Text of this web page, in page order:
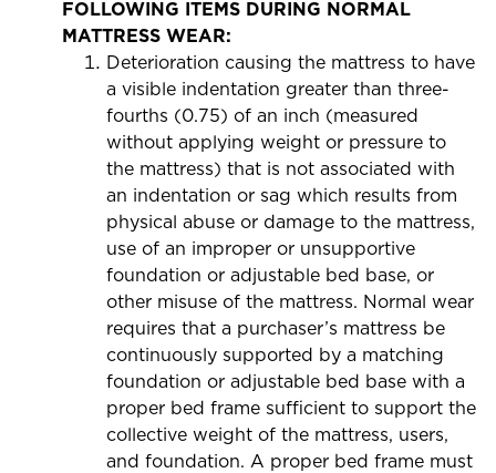
FOLLOWING ITEMS DURING NORMAL
MATTRESS WEAR:
Deterioration causing the mattress to have
a visible indentation greater than three-
fourths (0.75) of an inch (measured
without applying weight or pressure to
the mattress) that is not associated with
an indentation or sag which results from
physical abuse or damage to the mattress,
use of an improper or unsupportive
foundation or adjustable bed base, or
other misuse of the mattress. Normal wear
requires that a purchaser’s mattress be
continuously supported by a matching
foundation or adjustable bed base with a
proper bed frame sufficient to support the
collective weight of the mattress, users,
and foundation. A proper bed frame must